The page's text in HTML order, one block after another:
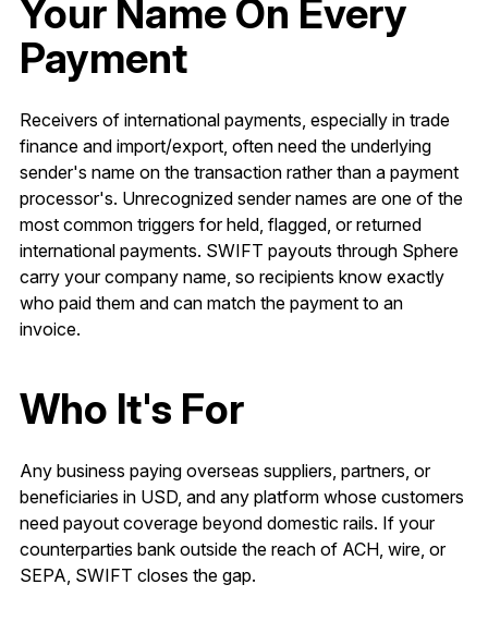
Your Name On Every
Payment
Receivers of international payments, especially in trade
finance and import/export, often need the underlying
sender's name on the transaction rather than a payment
processor's. Unrecognized sender names are one of the
most common triggers for held, flagged, or returned
international payments. SWIFT payouts through Sphere
carry your company name, so recipients know exactly
who paid them and can match the payment to an
invoice.
Who It's For
Any business paying overseas suppliers, partners, or
beneficiaries in USD, and any platform whose customers
need payout coverage beyond domestic rails. If your
counterparties bank outside the reach of ACH, wire, or
SEPA, SWIFT closes the gap.